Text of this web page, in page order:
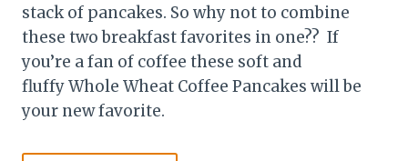
stack of pancakes. So why not to combine
these two breakfast favorites in one?? If
you’re a fan of coffee these soft and
fluffy Whole Wheat Coffee Pancakes will be
your new favorite.